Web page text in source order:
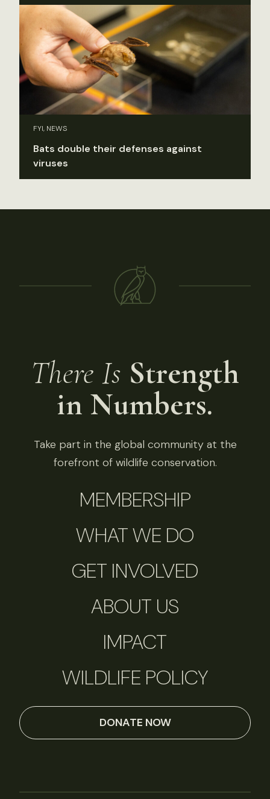
FYI, NEWS
Bats double their defenses against
viruses
There Is Strength
in Numbers.
Take part in the global community at the
forefront of wildlife conservation.
MEMBERSHIP
WHAT WE DO
GET INVOLVED
ABOUT US
IMPACT
WILDLIFE POLICY
DONATE NOW